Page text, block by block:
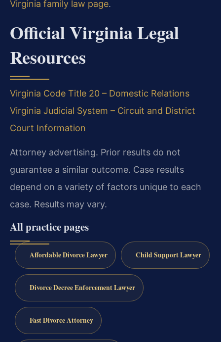
Virginia family law page.
Official Virginia Legal
Resources
Virginia Code Title 20 – Domestic Relations
Virginia Judicial System – Circuit and District
Court Information
Attorney advertising. Prior results do not
guarantee a similar outcome. Case results
depend on a variety of factors unique to each
case. Results may vary.
All practice pages
Affordable Divorce Lawyer Child Support Lawyer
Divorce Decree Enforcement Lawyer
Fast Divorce Attorney